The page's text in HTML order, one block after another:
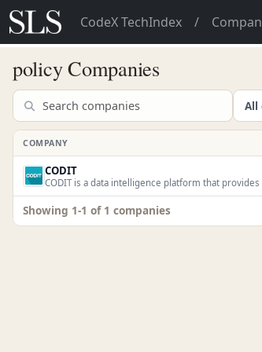
CodeX TechIndex /
policy Companies
All
COMPANY
CODIT
CODIT is a data intelligence platform that
Showing 1-1 of 1 companies